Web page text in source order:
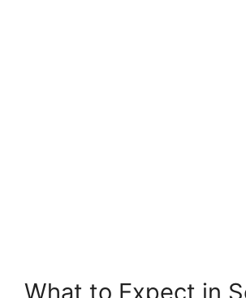
What to Expect in